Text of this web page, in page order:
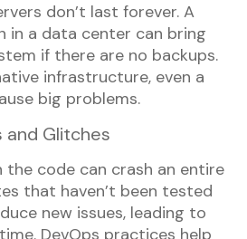
don’t last forever. A
in a data center can bring
if there are no backups.
infrastructure, even a
big problems.
and Glitches
the code can crash an entire
that haven’t been tested
new issues, leading to